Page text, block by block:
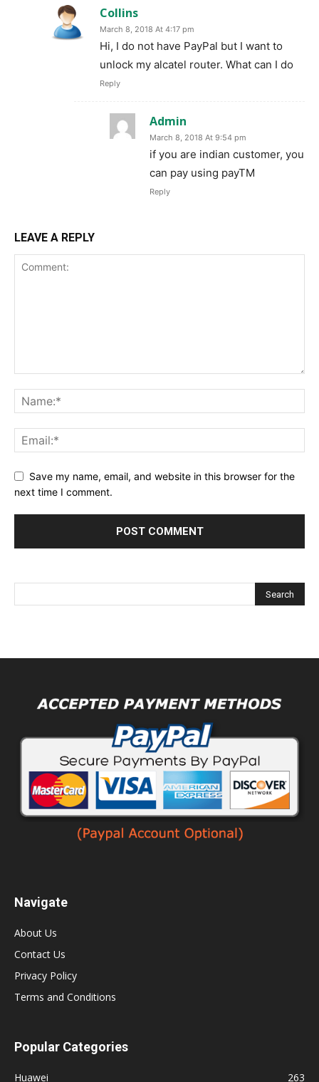
Collins
March 8, 2018 At 4:17 pm
Hi, I do not have PayPal but I want to
unlock my alcatel router. What can I do
Reply
Admin
March 8, 2018 At 9:54 pm
if you are indian customer, you
can pay using payTM
Reply
LEAVE A REPLY
Save my name, email, and website in this browser for the
next time I comment.
Navigate
About Us
Contact Us
Privacy Policy
Terms and Conditions
Popular Categories
Huawei 263